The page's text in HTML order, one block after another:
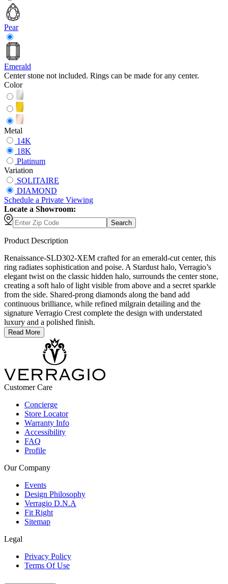
Pear
Emerald
Center stone not included. Rings can be made for any center.
Color
Metal
14K
18K
Platinum
Variation
SOLITAIRE
DIAMOND
Schedule a Private Viewing
Locate a Showroom:
Search
Product Description
Renaissance-SLD302-XEM crafted for an emerald-cut center, this
ring radiates sophistication and poise. A Stardust halo, Verragio’s
elegant twist on the classic hidden halo, surrounds the center stone,
creating a soft halo of light visible from above and a secret sparkle
from the side. Shared-prong diamonds along the band add
continuous brilliance, while refined milgrain detailing and the
signature Verragio Crest complete the design with understated
luxury and a polished finish.
Read More
Customer Care
Concierge
Store Locator
Warranty Info
Accessibility
FAQ
Profile
Our Company
Events
Design Philosophy
Verragio D.N.A
Fit Right
Sitemap
Legal
Privacy Policy
Terms Of Use